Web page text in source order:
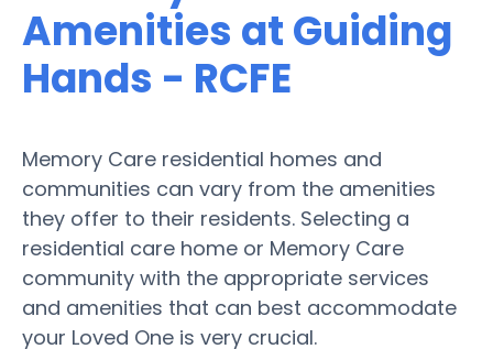
Amenities at Guiding
Hands - RCFE
Memory Care residential homes and
communities can vary from the amenities
they offer to their residents. Selecting a
residential care home or Memory Care
community with the appropriate services
and amenities that can best accommodate
your Loved One is very crucial.